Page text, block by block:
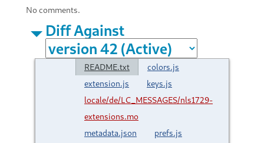
No comments.
Diff Against
README.txt
colors.js
extension.js
keys.js
locale/de/LC_MESSAGES/nls1729-
extensions.mo
metadata.json
prefs.js